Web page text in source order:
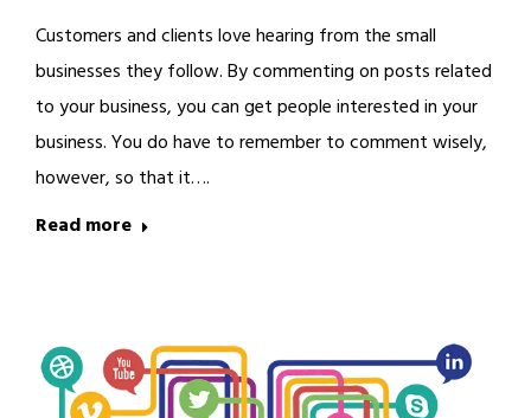
Customers and clients love hearing from the small
businesses they follow. By commenting on posts related
to your business, you can get people interested in your
business. You do have to remember to comment wisely,
however, so that it….
Read more